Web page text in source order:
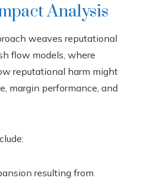
Analysis
weaves reputational
flow models, where
reputational harm might
margin performance, and
resulting from